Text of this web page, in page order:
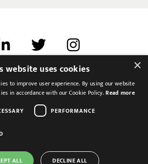
Terms of use
Cookies & Privacy
Feedback
Modern Slavery Statement
×
website uses cookies
to improve user experience. By using our website
in accordance with our Cookie Policy.Read more
PERFORMANCE
ALL DECLINE ALL